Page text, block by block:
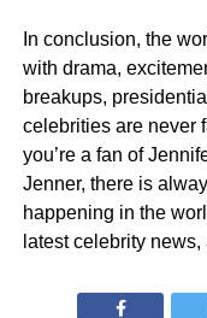
In conclusion, the
with drama,
breakups,
celebrities are never
you’re a fan of
Jenner, there is
happening in the
latest celebrity